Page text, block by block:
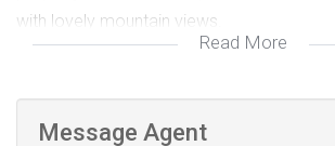
with lovely mountain views.
This cottage comes furnished and
Read More
Message Agent